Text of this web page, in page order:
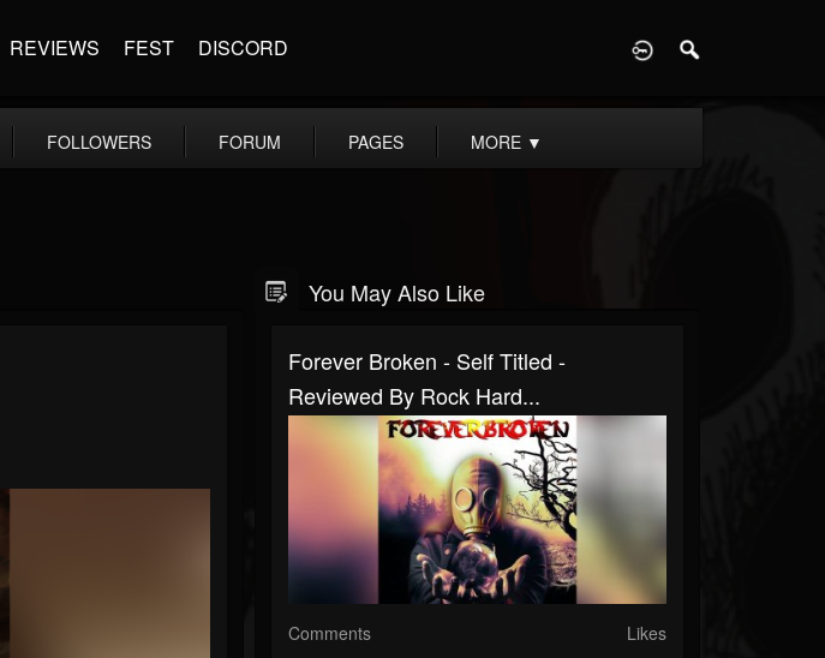
REVIEWS FEST DISCORD
FOLLOWERS FORUM PAGES MORE ▼
You May Also Like
Forever Broken - Self Titled -
Reviewed By Rock Hard...
Comments Likes